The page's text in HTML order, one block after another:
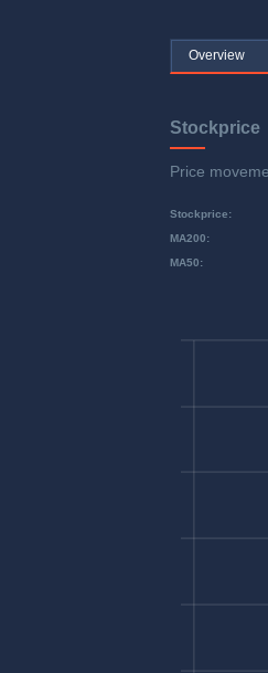
Overview
Stockprice
Price
Stockprice:
MA50:
MA200: